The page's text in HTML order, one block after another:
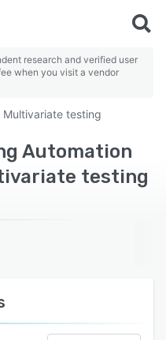
research and verified user
when you visit a vendor
Multivariate testing
Automation
testing